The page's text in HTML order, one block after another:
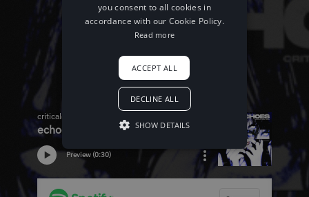
you consent to all cookies in
accordance with our Cookie Policy.
Read more
ACCEPT ALL
DECLINE ALL
SHOW DETAILS